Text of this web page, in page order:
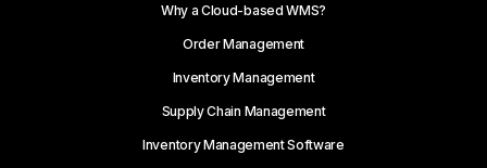
Why a Cloud-based WMS?
Order Management
Inventory Management
Supply Chain Management
Inventory Management Software